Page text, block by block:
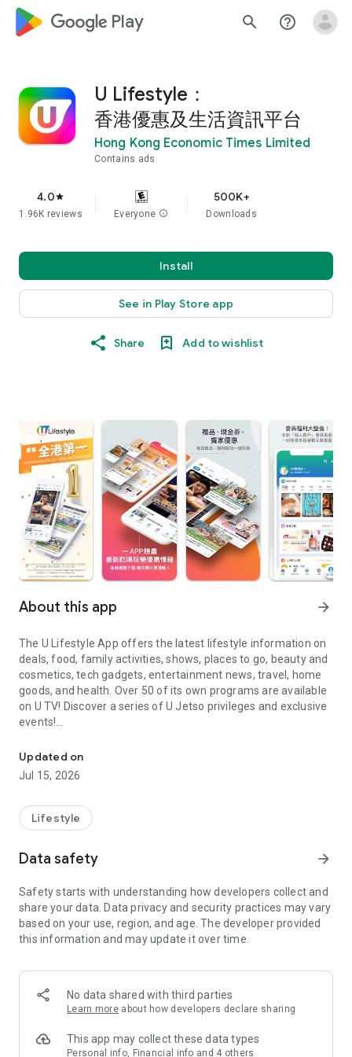
google_logo Play search help_outline
U Lifestyle：
香港優惠及生活資訊平台
Hong Kong Economic Times Limited
Contains ads
4.0star
1.96K reviews Everyone info
500K+
Downloads
Install
See in Play Store app
Share Add to wishlist
About this app arrow_forward
The U Lifestyle App offers the latest lifestyle information on
deals, food, family activities, shows, places to go, beauty and
cosmetics, tech gadgets, entertainment news, travel, home
goods, and health. Over 50 of its own programs are available
on U TV! Discover a series of U Jetso privileges and exclusive
events!
【Hong Kong Residents' Hub】
U Jetso – A one-stop shop for gifts, discounts, rewards,
receive a welcome bonus of 150 U Fun points for exciting
rewards!
Member Exclusive Activities – Enjoy exclusive free offers and
members and U Creators. Rewards include theme park
tickets, hotel buffets and staycations, supermarket vouchers,
and much more!
Anywhere】
*U GO* Best Places — Instantly access information on popular
and gather real user experiences and sharing. Refer to the "U
GO Must-Visit List" to lock in must-do recommendations, save
Updated on
Jul 15, 2026
Lifestyle
Data safety arrow_forward
Safety starts with understanding how developers collect and
share your data. Data privacy and security practices may vary
based on your use, region, and age. The developer provided
this information and may update it over time.
No data shared with third parties
Learn more about how developers declare sharing
This app may collect these data types
Personal info, Financial info and 4 others